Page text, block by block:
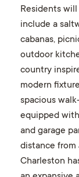
Residents
include a
cabanas,
outdoor
country
modern
spacious
equipped
and garage
distance from
Charleston